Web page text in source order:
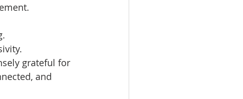
grateful for
and